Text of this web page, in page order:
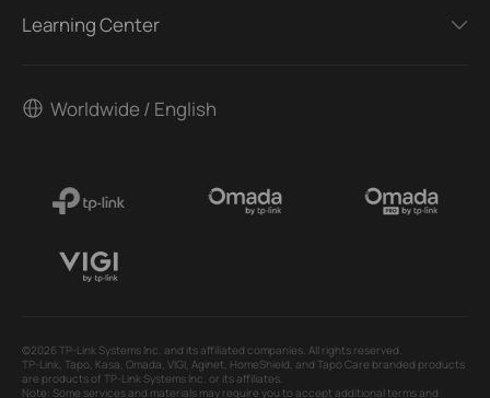
Learning Center
Worldwide / English
©2026 TP-Link Systems Inc. and its affiliated companies. All rights reserved.
TP-Link, Tapo, Kasa, Omada, VIGI, Aginet, HomeShield, and Tapo Care branded products
are products of TP-Link Systems Inc. or its affiliates.
Note: Some services and materials may require you to accept additional terms and